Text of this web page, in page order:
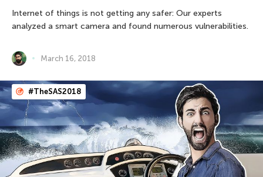
Internet of things is not getting any safer: Our experts
analyzed a smart camera and found numerous vulnerabilities.
March 16, 2018
#TheSAS2018